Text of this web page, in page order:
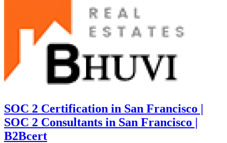
SOC 2 Certification in San Francisco |
SOC 2 Consultants in San Francisco |
B2Bcert